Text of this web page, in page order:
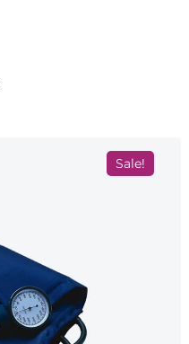
Sale!